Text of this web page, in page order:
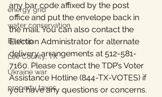
energy grid
water conservation
Bastrop
Lee County, TX
Ukraine war
property taxes
any bar code affixed by the post
office and put the envelope back in
the mail. You can also contact the
Election Administrator for alternate
delivery arrangements at 512-581-
7160. Please contact the TDP’s Voter
Assistance Hotline (844-TX-VOTES) if
you have any questions or concerns.